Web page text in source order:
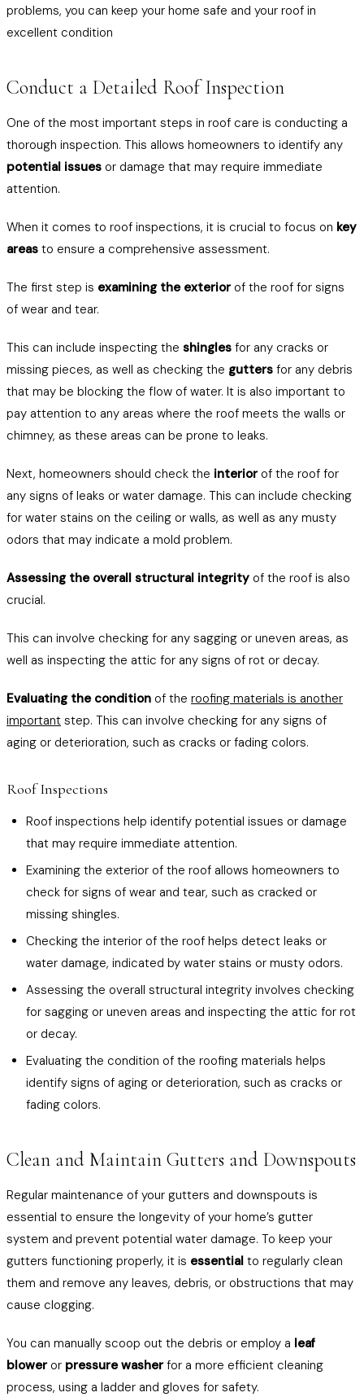
problems, you can keep your home safe and your roof in
excellent condition
Conduct a Detailed Roof Inspection
One of the most important steps in roof care is conducting a
thorough inspection. This allows homeowners to identify any
potential issues or damage that may require immediate
attention.
When it comes to roof inspections, it is crucial to focus on key
areas to ensure a comprehensive assessment.
The first step is examining the exteriorof the roof for signs
of wear and tear.
This can include inspecting the shingles for any cracks or
missing pieces, as well as checking the gutters for any debris
that may be blocking the flow of water. It is also important to
pay attention to any areas where the roof meets the walls or
chimney, as these areas can be prone to leaks.
Next, homeowners should check the interiorof the roof for
any signs of leaks or water damage. This can include checking
for water stains on the ceiling or walls, as well as any musty
odors that may indicate a mold problem.
Assessing the overall structural integrity of the roof is also
crucial.
This can involve checking for any sagging or uneven areas, as
well as inspecting the attic for any signs of rot or decay.
Evaluating the condition of the roofing materials is another
important step. This can involve checking for any signs of
aging or deterioration, such as cracks or fading colors.
Roof Inspections
Roof inspections help identify potential issues or damage
that may require immediate attention.
Examining the exterior of the roof allows homeowners to
check for signs of wear and tear, such as cracked or
missing shingles.
Checking the interior of the roof helps detect leaks or
water damage, indicated by water stains or musty odors.
Assessing the overall structural integrity involves checking
for sagging or uneven areas and inspecting the attic for rot
or decay.
Evaluating the condition of the roofing materials helps
identify signs of aging or deterioration, such as cracks or
fading colors.
Clean and Maintain Gutters and Downspouts
Regular maintenance of your gutters and downspouts is
essential to ensure the longevity of your home’s gutter
system and prevent potential water damage. To keep your
gutters functioning properly, it is essential to regularly clean
them and remove any leaves, debris, or obstructions that may
cause clogging.
You can manually scoop out the debris or employ a leaf
bloweror pressure washerfor a more efficient cleaning
process, using a ladder and gloves for safety.